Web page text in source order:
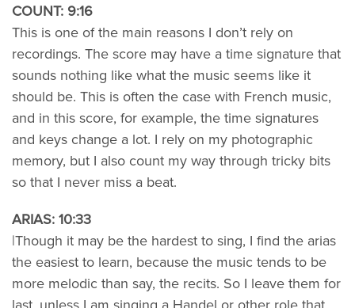
COUNT: 9:16
This is one of the main reasons I don’t rely on
recordings. The score may have a time signature that
sounds nothing like what the music seems like it
should be. This is often the case with French music,
and in this score, for example, the time signatures
and keys change a lot. I rely on my photographic
memory, but I also count my way through tricky bits
so that I never miss a beat.
ARIAS: 10:33
|Though it may be the hardest to sing, I find the arias
the easiest to learn, because the music tends to be
more melodic than say, the recits. So I leave them for